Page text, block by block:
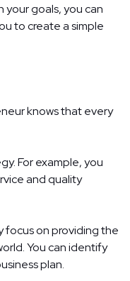
your goals, you can
to create a simple
knows that every
For example, you
and quality
focus on providing the
You can identify
plan.